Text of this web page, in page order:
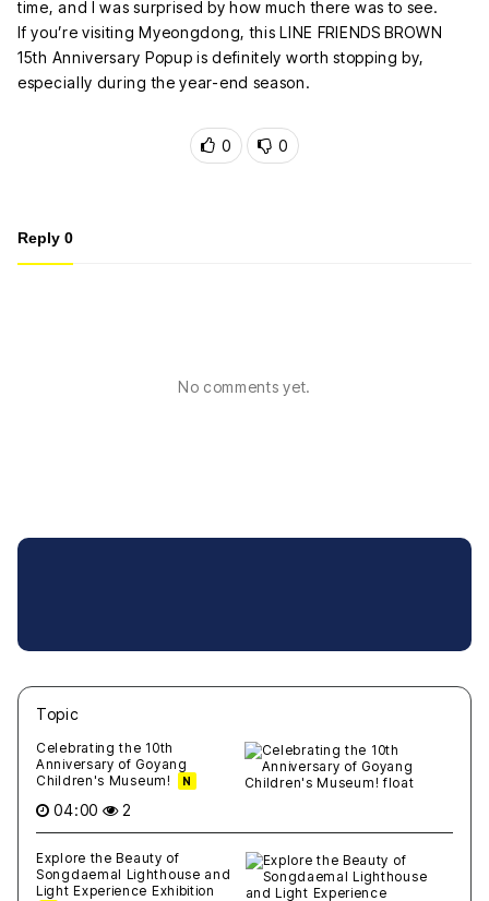
time, and I was surprised by how much there was to see.
If you’re visiting Myeongdong, this LINE FRIENDS BROWN
15th Anniversary Popup is definitely worth stopping by,
especially during the year-end season.
0 0
Reply 0
No comments yet.
Topic
Celebrating the 10th
Anniversary of Goyang
Children's Museum!
N
04:00 2
Explore the Beauty of
Songdaemal Lighthouse and
Light Experience Exhibition